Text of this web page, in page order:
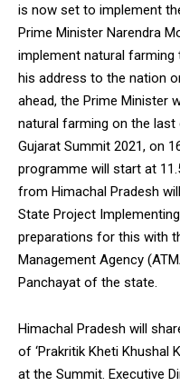
DAILY NEWS BULLETIN
Player
is now set to implement
Prime Minister Narendra
implement natural farming
his address to the nation
ahead, the Prime Minister
natural farming on the
Gujarat Summit 2021, on
programme will start at
from Himachal Pradesh
State Project
preparations for this with
Management Agency
Panchayat of the state.
Himachal Pradesh will
of ‘Prakritik Kheti Khushal
at the Summit. Executive